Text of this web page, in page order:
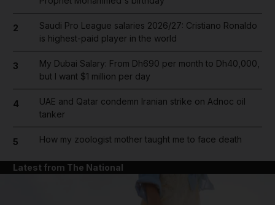
2
Saudi Pro League salaries 2026/27: Cristiano Ronaldo
is highest-paid player in the world
3
My Dubai Salary: From Dh690 per month to Dh40,000,
but I want $1 million per day
4
UAE and Qatar condemn Iranian strike on Adnoc oil
tanker
5 How my zoologist mother taught me to face death
Latest from The National